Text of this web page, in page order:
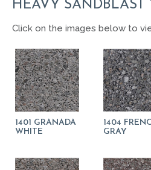
HEAVY SANDBLAST
Click on the images below to
1401 GRANADA
WHITE
1404
GRAY